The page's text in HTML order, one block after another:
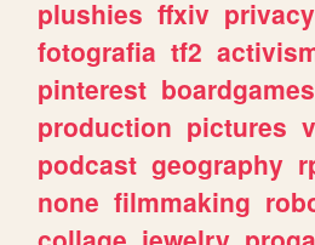
plushies ffxiv privacy
fotografia tf2
pinterest boardgames
production pictures
podcast geography
none filmmaking